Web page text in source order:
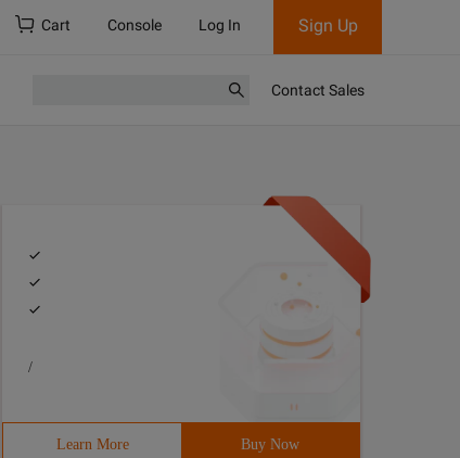
Cart Console Log In Sign Up
Contact Sales
/
Learn More Buy Now